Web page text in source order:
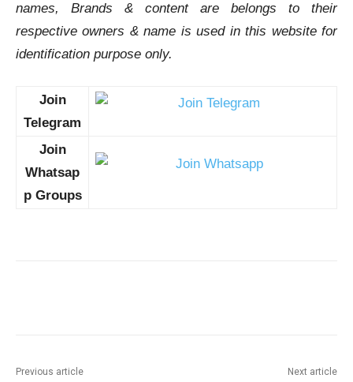
names, Brands & content are belongs to their
respective owners & name is used in this website for
identification purpose only.
Join
Telegram
Join
Whatsap
p Groups
Previous article Next article